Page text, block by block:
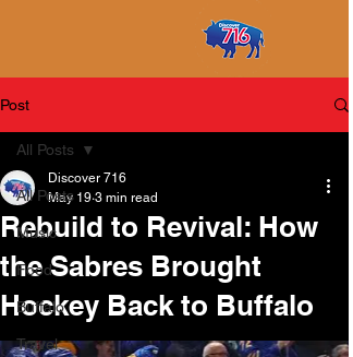
Post
All Posts
Music
Food
Buffalo
Travel
All Posts
Rebuild to Revival: How
the Sabres Brought
Hockey Back to Buffalo
Discover 716
May 19 3 min read